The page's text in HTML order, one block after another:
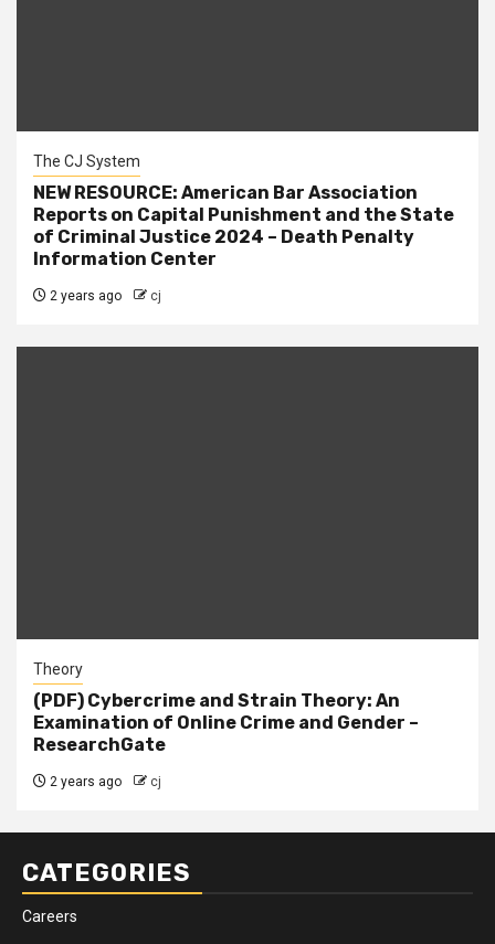
The CJ System
NEW RESOURCE: American Bar Association
Reports on Capital Punishment and the State
of Criminal Justice 2024 – Death Penalty
Information Center
2 years ago cj
Theory
(PDF) Cybercrime and Strain Theory: An
Examination of Online Crime and Gender –
ResearchGate
2 years ago cj
CATEGORIES
Careers